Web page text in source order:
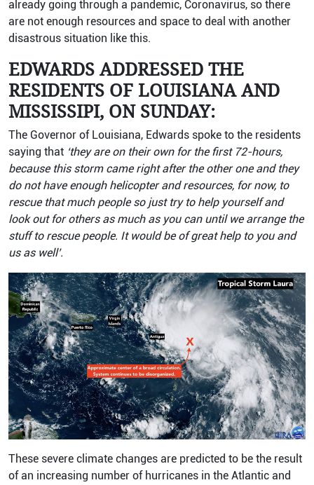
already going through a pandemic, Coronavirus, so there
are not enough resources and space to deal with another
disastrous situation like this.
EDWARDS ADDRESSED THE
RESIDENTS OF LOUISIANA AND
MISSISSIPI, ON SUNDAY:
The Governor of Louisiana, Edwards spoke to the residents
saying that ‘they are on their own for the first 72-hours,
because this storm came right after the other one and they
do not have enough helicopter and resources, for now, to
rescue that much people so just try to help yourself and
look out for others as much as you can until we arrange the
stuff to rescue people. It would be of great help to you and
us as well’.
These severe climate changes are predicted to be the result
of an increasing number of hurricanes in the Atlantic and